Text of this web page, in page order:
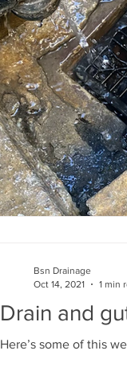
Drain and
Here’s some of this
Bsn Drainage
Oct 14, 2021
1 min